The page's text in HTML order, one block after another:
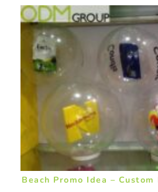
Beach Promo Idea –